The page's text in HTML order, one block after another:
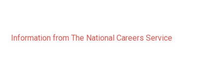
Information from The National Careers Service